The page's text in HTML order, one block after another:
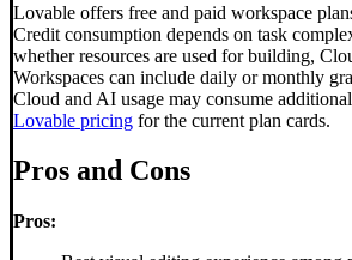
Lovable offers free and paid workspace
Credit consumption depends on task
whether resources are used for building,
Workspaces can include daily or monthly
Cloud and AI usage may consume
Lovable pricing for the current plan cards.
Pros and Cons
Pros: